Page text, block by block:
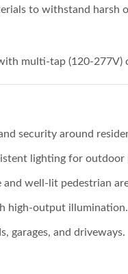
to withstand harsh
multi-tap (120-277V)
security around
lighting for outdoor
and well-lit pedestrian
high-output illumination.
garages, and driveways.